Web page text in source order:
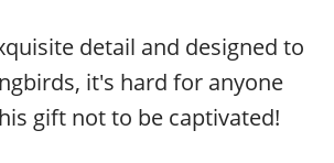
detail and designed to
it's hard for anyone
gift not to be captivated!